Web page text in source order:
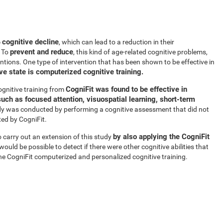
cognitive decline, which can lead to a reduction in their
prevent and reduce, this kind of age-related cognitive problems,
One type of intervention that has been shown to be effective in
state is computerized cognitive training.
training fromCogniFit was found to be effective in
as focused attention, visuospatial learning, short-term
was conducted by performing a cognitive assessment that did not
by CogniFit.
carry out an extension of this studyby also applying the CogniFit
be possible to detect if there were other cognitive abilities that
CogniFit computerized and personalized cognitive training.